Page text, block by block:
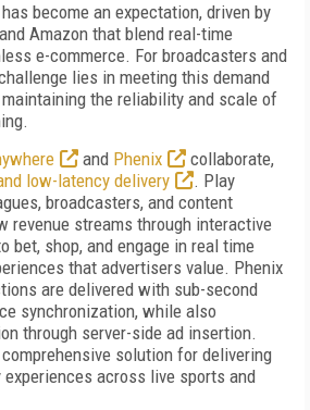
become an expectation, driven by
Amazon that blend real-time
e-commerce. For broadcasters and
lies in meeting this demand
the reliability and scale of
and Phenix
collaborate,
low-latency delivery
. Play
broadcasters, and content
revenue streams through interactive
bet, shop, and engage in real time
that advertisers value. Phenix
are delivered with sub-second
synchronization, while also
through server-side ad insertion.
solution for delivering
across live sports and